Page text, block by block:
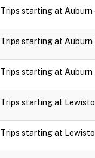
Trips starting at Auburn
Trips starting at Auburn
Trips starting at
Trips starting at
Trips starting at